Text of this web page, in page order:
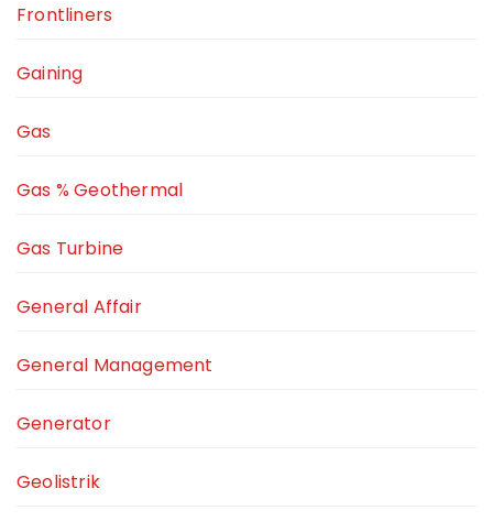
Frontliners
Gaining
Gas
Gas % Geothermal
Gas Turbine
General Affair
General Management
Generator
Geolistrik